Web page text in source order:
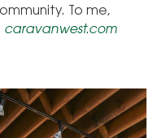
To me,
caravanwest.com